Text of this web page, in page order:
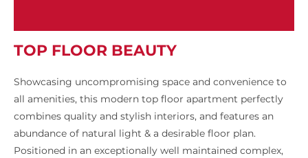
TOP FLOOR BEAUTY
Showcasing uncompromising space and convenience to
all amenities, this modern top floor apartment perfectly
combines quality and stylish interiors, and features an
abundance of natural light & a desirable floor plan.
Positioned in an exceptionally well maintained complex,